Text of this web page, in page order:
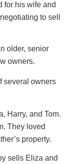
for his wife and
to sell
older, senior
owners.
several owners
Harry, and Tom.
They loved
property.
sells Eliza and